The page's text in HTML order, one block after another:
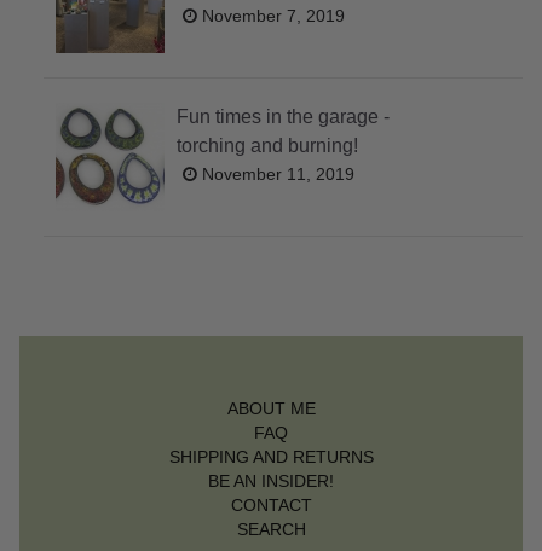
November 7, 2019
Fun times in the garage -
torching and burning!
November 11, 2019
ABOUT ME
FAQ
SHIPPING AND RETURNS
BE AN INSIDER!
CONTACT
SEARCH